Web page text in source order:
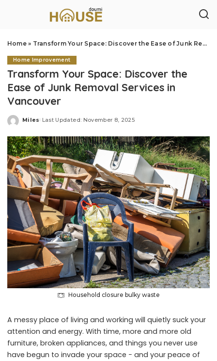
Home» Transform Your Space: Discover the Ease of Junk Removal Services in Vancouver
Home Improvement
Transform Your Space: Discover the
Ease of Junk Removal Services in
Vancouver
Posted
Miles Last Updated: November 8, 2025
Household closure bulky waste
A messy place of living and working will quietly suck your
attention and energy. With time, more and more old
furniture, broken appliances, and things you never use
have begun to invade your space − and your peace of